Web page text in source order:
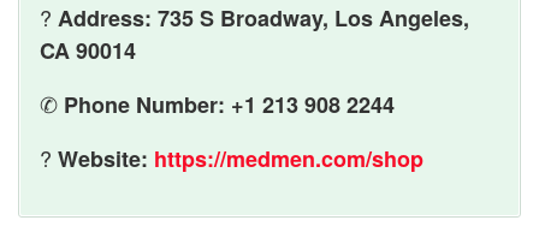
? Address: 735 S Broadway, Los Angeles,
CA 90014
✆ Phone Number: +1 213 908 2244
? Website: https://medmen.com/shop